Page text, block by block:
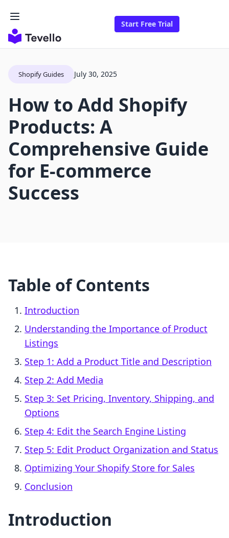
Start Free Trial
Shopify Guides July 30, 2025
How to Add Shopify
Products: A
Comprehensive Guide
for E-commerce
Success
Table of Contents
Introduction
Understanding the Importance of Product
Listings
Step 1: Add a Product Title and Description
Step 2: Add Media
Step 3: Set Pricing, Inventory, Shipping, and
Options
Step 4: Edit the Search Engine Listing
Step 5: Edit Product Organization and Status
Optimizing Your Shopify Store for Sales
Conclusion
Introduction